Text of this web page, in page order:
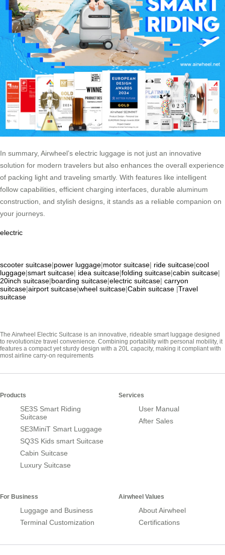
In summary, Airwheel’s electric luggage is not just an innovative
solution for modern travelers but also enhances the overall experience
of packing light and traveling smartly. With features like intelligent
follow capabilities, efficient charging interfaces, durable aluminum
construction, and stylish designs, it stands as a reliable companion on
your journeys.
electric
scooter suitcase|power luggage|motor suitcase| ride suitcase|cool
luggage|smart suitcase| idea suitcase|folding suitcase|cabin suitcase|
20inch suitcase|boarding suitcase|electric suitcase| carryon
suitcase|airport suitcase|wheel suitcase|Cabin suitcase |Travel
suitcase
The Airwheel Electric Suitcase is an innovative, rideable smart luggage designed
to revolutionize travel convenience. Combining portability with personal mobility, it
features a compact yet sturdy design with a 20L capacity, making it compliant with
most airline carry-on requirements
Products
SE3S Smart Riding
Suitcase
SE3MiniT Smart Luggage
SQ3S Kids smart Suitcase
Cabin Suitcase
Luxury Suitcase
Services
User Manual
After Sales
For Business
Luggage and Business
Terminal Customization
Airwheel Values
About Airwheel
Certifications